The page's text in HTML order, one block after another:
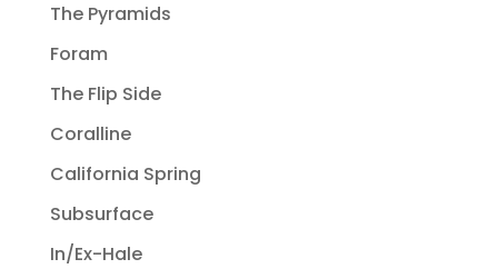
The Pyramids
Foram
The Flip Side
Coralline
California Spring
Subsurface
In/Ex-Hale